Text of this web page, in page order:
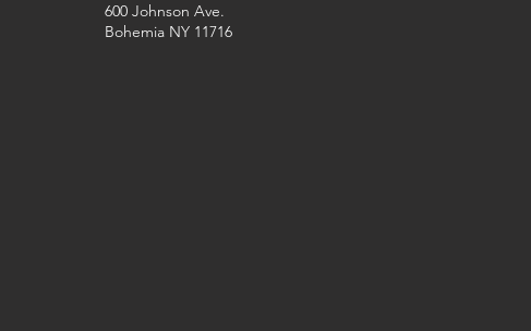
600 Johnson Ave.
Bohemia NY 11716